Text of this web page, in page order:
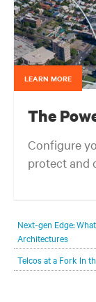
LEARN MORE
The
Configure
protect and
Next-gen Edge:
Architectures
Telcos at a Fork In